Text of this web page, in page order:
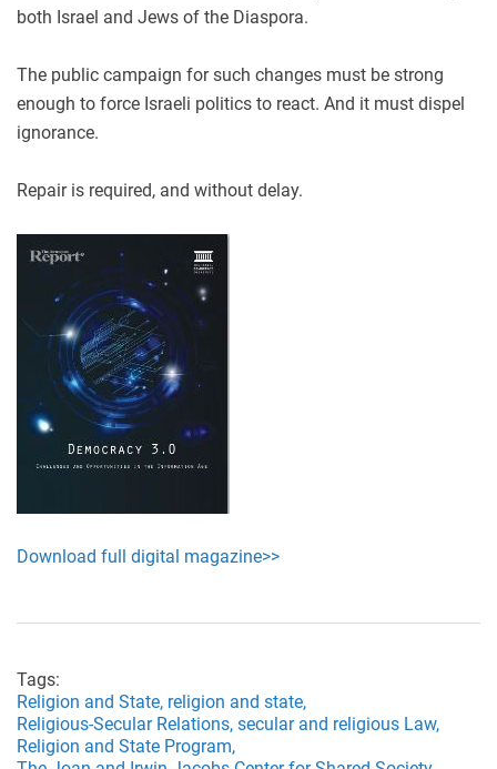
both Israel and Jews of the Diaspora.
The public campaign for such changes must be strong
enough to force Israeli politics to react. And it must dispel
ignorance.
Repair is required, and without delay.
Download full digital magazine>>
Tags:
Religion and State, religion and state,
Religious-Secular Relations, secular and religious Law,
Religion and State Program,